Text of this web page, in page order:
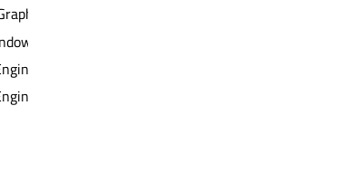
*
*